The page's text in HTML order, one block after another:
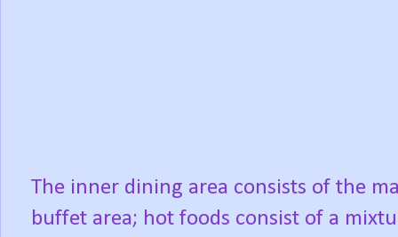
The inner dining area consists of the
buffet area; hot foods consist of a